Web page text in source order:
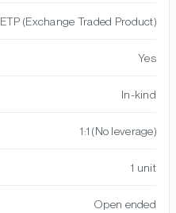
ETP (Exchange Traded Product)
Yes
In-kind
1:1 (No leverage)
1 unit
Open ended